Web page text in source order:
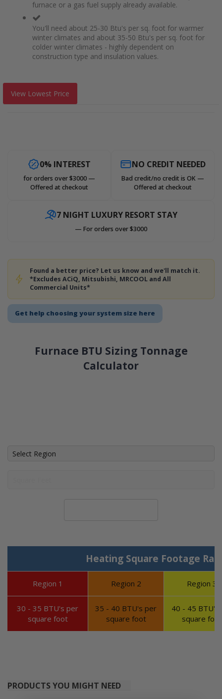
Get help choosing your system size here
Furnace BTU Sizing Tonnage
Calculator
Heating Square Footage
Region 1 Region 2 Region 3
30 - 35 BTU's per
square foot
35 - 40 BTU's per
square foot
40 - 45 BTU's
square foot
furnace or a gas fuel supply already available.
You'll need about 25-30 Btu's per sq. foot for warmer
winter climates and about 35-50 Btu's per sq. foot for
colder winter climates - highly dependent on
construction type and insulation values.
View Lowest Price
0% INTEREST
for orders over $3000 —
Offered at checkout
NO CREDIT NEEDED
Bad credit/no credit is OK —
Offered at checkout
7 NIGHT LUXURY RESORT STAY
— For orders over $3000
Found a better price? Let us know and we'll match it.
*Excludes ACiQ, Mitsubishi, MRCOOL and All
Commercial Units*
PRODUCTS YOU MIGHT NEED